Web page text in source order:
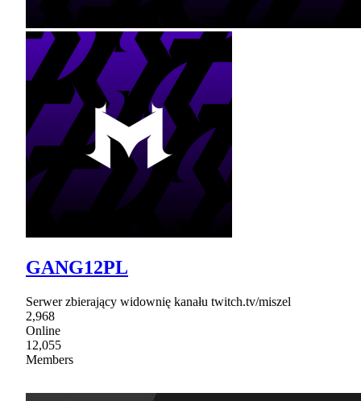
GANG12PL
Serwer zbierający widownię kanału twitch.tv/miszel
2,968
Online
12,055
Members